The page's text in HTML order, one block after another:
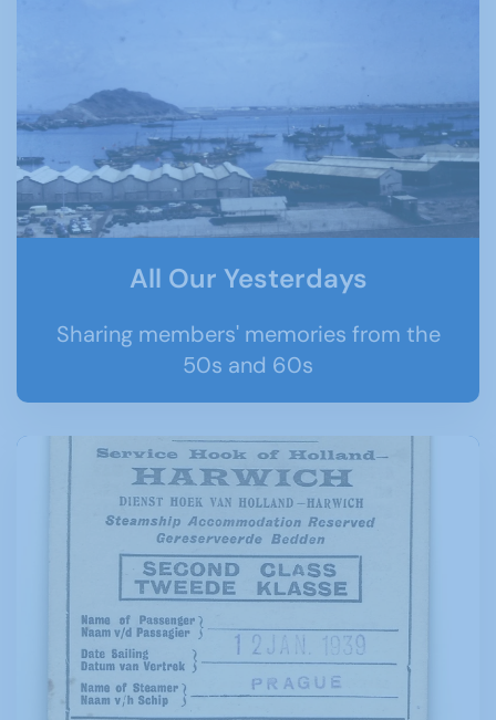
All Our Yesterdays
Sharing members' memories from the
50s and 60s